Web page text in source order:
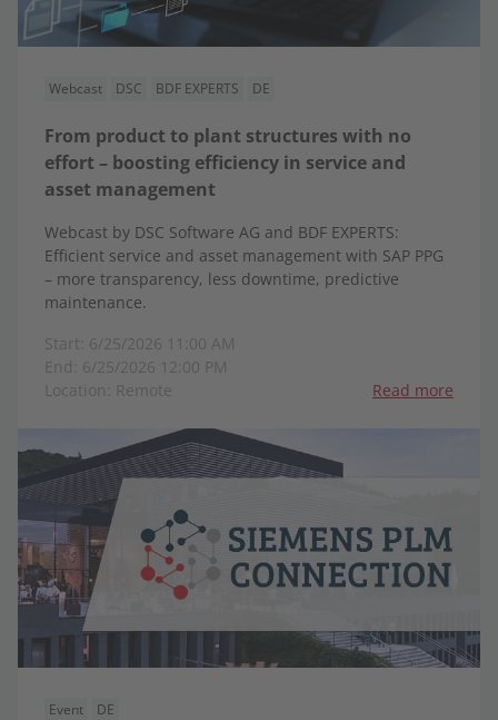
Webcast DSC BDF EXPERTS DE
From product to plant structures with no
effort – boosting efficiency in service and
asset management
Webcast by DSC Software AG and BDF EXPERTS:
Efficient service and asset management with SAP PPG
– more transparency, less downtime, predictive
maintenance.
Start: 6/25/2026 11:00 AM
End: 6/25/2026 12:00 PM
Location: Remote
Read more
Event DE